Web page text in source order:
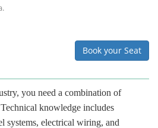
Book your Seat
you need a combination of
knowledge includes
systems, electrical wiring, and